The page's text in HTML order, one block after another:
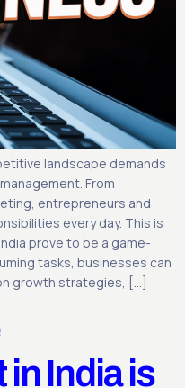
landscape demands
From
entrepreneurs and
every day. This is
prove to be a game-
tasks, businesses can
growth strategies, […]
India is